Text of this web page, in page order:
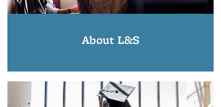
About L&S